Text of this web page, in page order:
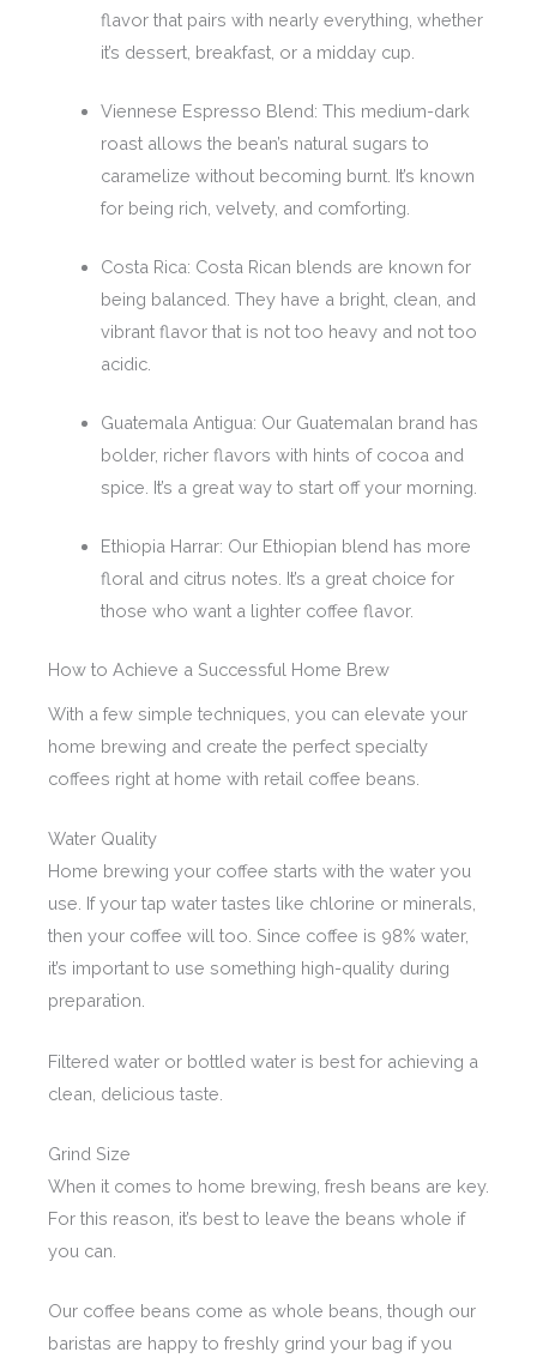
flavor that pairs with nearly everything, whether
it’s dessert, breakfast, or a midday cup.
Viennese Espresso Blend: This medium-dark
roast allows the bean’s natural sugars to
caramelize without becoming burnt. It’s known
for being rich, velvety, and comforting.
Costa Rica: Costa Rican blends are known for
being balanced. They have a bright, clean, and
vibrant flavor that is not too heavy and not too
acidic.
Guatemala Antigua: Our Guatemalan brand has
bolder, richer flavors with hints of cocoa and
spice. It’s a great way to start off your morning.
Ethiopia Harrar: Our Ethiopian blend has more
floral and citrus notes. It’s a great choice for
those who want a lighter coffee flavor.
How to Achieve a Successful Home Brew
With a few simple techniques, you can elevate your
home brewing and create the perfect specialty
coffees right at home with retail coffee beans.
Water Quality
Home brewing your coffee starts with the water you
use. If your tap water tastes like chlorine or minerals,
then your coffee will too. Since coffee is 98% water,
it’s important to use something high-quality during
preparation.
Filtered water or bottled water is best for achieving a
clean, delicious taste.
Grind Size
When it comes to home brewing, fresh beans are key.
For this reason, it’s best to leave the beans whole if
you can.
Our coffee beans come as whole beans, though our
baristas are happy to freshly grind your bag if you